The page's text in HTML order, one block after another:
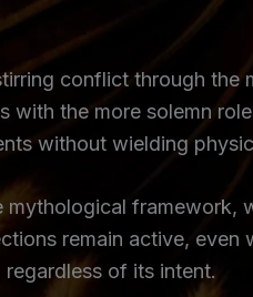
conflict through the
the more solemn
without wielding
framework,
remain active, even
of its intent.